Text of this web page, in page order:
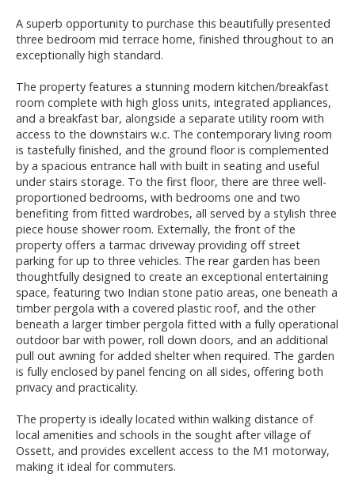
A superb opportunity to purchase this beautifully presented
three bedroom mid terrace home, finished throughout to an
exceptionally high standard.
The property features a stunning modern kitchen/breakfast
room complete with high gloss units, integrated appliances,
and a breakfast bar, alongside a separate utility room with
access to the downstairs w.c. The contemporary living room
is tastefully finished, and the ground floor is complemented
by a spacious entrance hall with built in seating and useful
under stairs storage. To the first floor, there are three well-
proportioned bedrooms, with bedrooms one and two
benefiting from fitted wardrobes, all served by a stylish three
piece house shower room. Externally, the front of the
property offers a tarmac driveway providing off street
parking for up to three vehicles. The rear garden has been
thoughtfully designed to create an exceptional entertaining
space, featuring two Indian stone patio areas, one beneath a
timber pergola with a covered plastic roof, and the other
beneath a larger timber pergola fitted with a fully operational
outdoor bar with power, roll down doors, and an additional
pull out awning for added shelter when required. The garden
is fully enclosed by panel fencing on all sides, offering both
privacy and practicality.
The property is ideally located within walking distance of
local amenities and schools in the sought after village of
Ossett, and provides excellent access to the M1 motorway,
making it ideal for commuters.